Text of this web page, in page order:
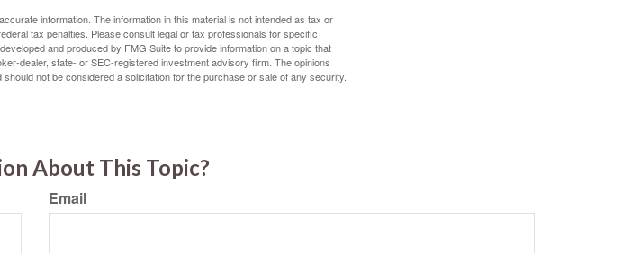
information. The information in this material is not intended as tax or
tax penalties. Please consult legal or tax professionals for specific
and produced by FMG Suite to provide information on a topic that
dealer, state- or SEC-registered investment advisory firm. The opinions
not be considered a solicitation for the purchase or sale of any security.
About This Topic?
Email